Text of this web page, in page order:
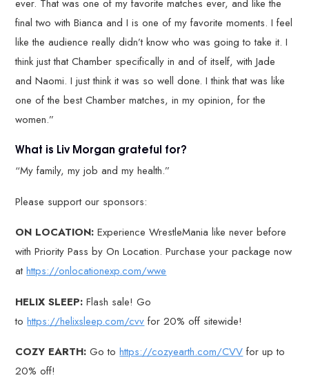
ever. That was one of my favorite matches ever, and like the
final two with Bianca and I is one of my favorite moments. I feel
like the audience really didn’t know who was going to take it. I
think just that Chamber specifically in and of itself, with Jade
and Naomi. I just think it was so well done. I think that was like
one of the best Chamber matches, in my opinion, for the
women.”
What is Liv Morgan grateful for?
“My family, my job and my health.”
Please support our sponsors:
ON LOCATION: Experience WrestleMania like never before
with Priority Pass by On Location. Purchase your package now
athttps://onlocationexp.com/wwe
HELIX SLEEP: Flash sale! Go
tohttps://helixsleep.com/cvv for 20% off sitewide!
COZY EARTH: Go tohttps://cozyearth.com/CVV for up to
20% off!